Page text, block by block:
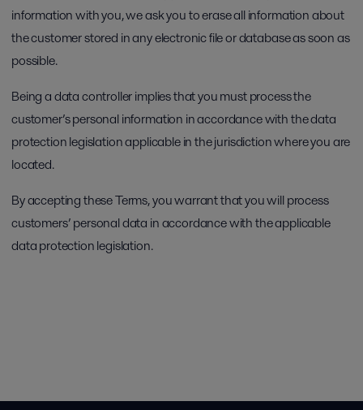
information with you, we ask you to erase all information about
the customer stored in any electronic file or database as soon as
possible.
Being a data controller implies that you must process the
customer’s personal information in accordance with the data
protection legislation applicable in the jurisdiction where you are
located.
By accepting these Terms, you warrant that you will process
customers’ personal data in accordance with the applicable
data protection legislation.